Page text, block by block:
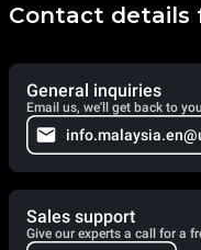
Contact details
General inquiries
Email us, we'll get back to
Sales support
Give our experts a call for a